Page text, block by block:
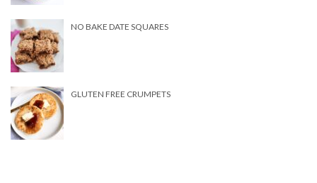
NO BAKE DATE SQUARES
GLUTEN FREE CRUMPETS